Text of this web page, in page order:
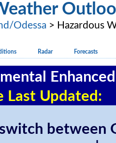
Odessa > Hazardous
Radar Forecasts
Last
between